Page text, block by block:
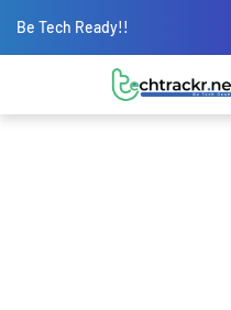
Be Tech Ready!!